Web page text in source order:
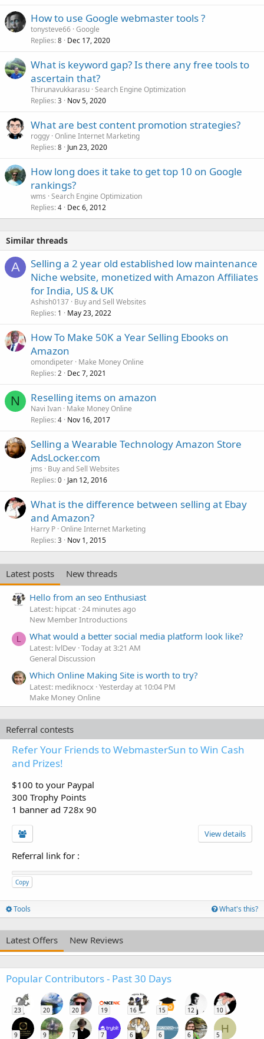
How to use Google webmaster tools ?
tonysteve66 Google
Replies 8 Dec 17, 2020
What is keyword gap? Is there any free tools to
ascertain that?
Thirunavukkarasu Search Engine Optimization
Replies 3 Nov 5, 2020
What are best content promotion strategies?
roggy Online Internet Marketing
Replies 8 Jun 23, 2020
How long does it take to get top 10 on Google
rankings?
wms Search Engine Optimization
Replies 4 Dec 6, 2012
Similar threads
A
Selling a 2 year old established low maintenance
Niche website, monetized with Amazon Affiliates
for India, US & UK
Ashish0137 Buy and Sell Websites
Replies 1 May 23, 2022
How To Make 50K a Year Selling Ebooks on
Amazon
omondipeter Make Money Online
Replies 2 Dec 7, 2021
N Reselling items on amazon
Navi Ivan Make Money Online
Replies 4 Nov 16, 2017
Selling a Wearable Technology Amazon Store
AdsLocker.com
jms
Buy and Sell Websites
Replies 0 Jan 12, 2016
What is the difference between selling at Ebay
and Amazon?
Harry P Online Internet Marketing
Replies 3 Nov 1, 2015
Latest posts
New threads
Hello from an seo Enthusiast
Latest: hipcat 24 minutes ago
New Member Introductions
L What would a better social media platform look like?
Latest: lvlDev Today at 3:21 AM
General Discussion
Which Online Making Site is worth to try?
Latest: mediknocx Yesterday at 10:04 PM
Make Money Online
Referral contests
Refer Your Friends to WebmasterSun to Win Cash
and Prizes!
$100 to your Paypal
300 Trophy Points
1 banner ad 728x 90
View details
Referral link for :
Copy
Tools What's this?
Latest Offers New Reviews
Popular Contributors - Past 30 Days
23 20 20 19 16 15 12 10
9 9 7 7 6 6 6
H
5